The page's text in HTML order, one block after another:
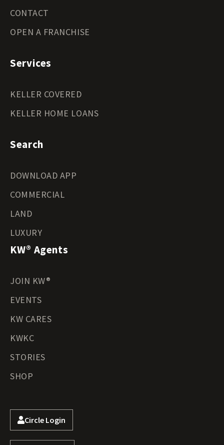
CONTACT
OPEN A FRANCHISE
Services
KELLER COVERED
KELLER HOME LOANS
Search
DOWNLOAD APP
COMMERCIAL
LAND
LUXURY
KW® Agents
JOIN KW®
EVENTS
KW CARES
KWKC
STORIES
SHOP
Circle Login